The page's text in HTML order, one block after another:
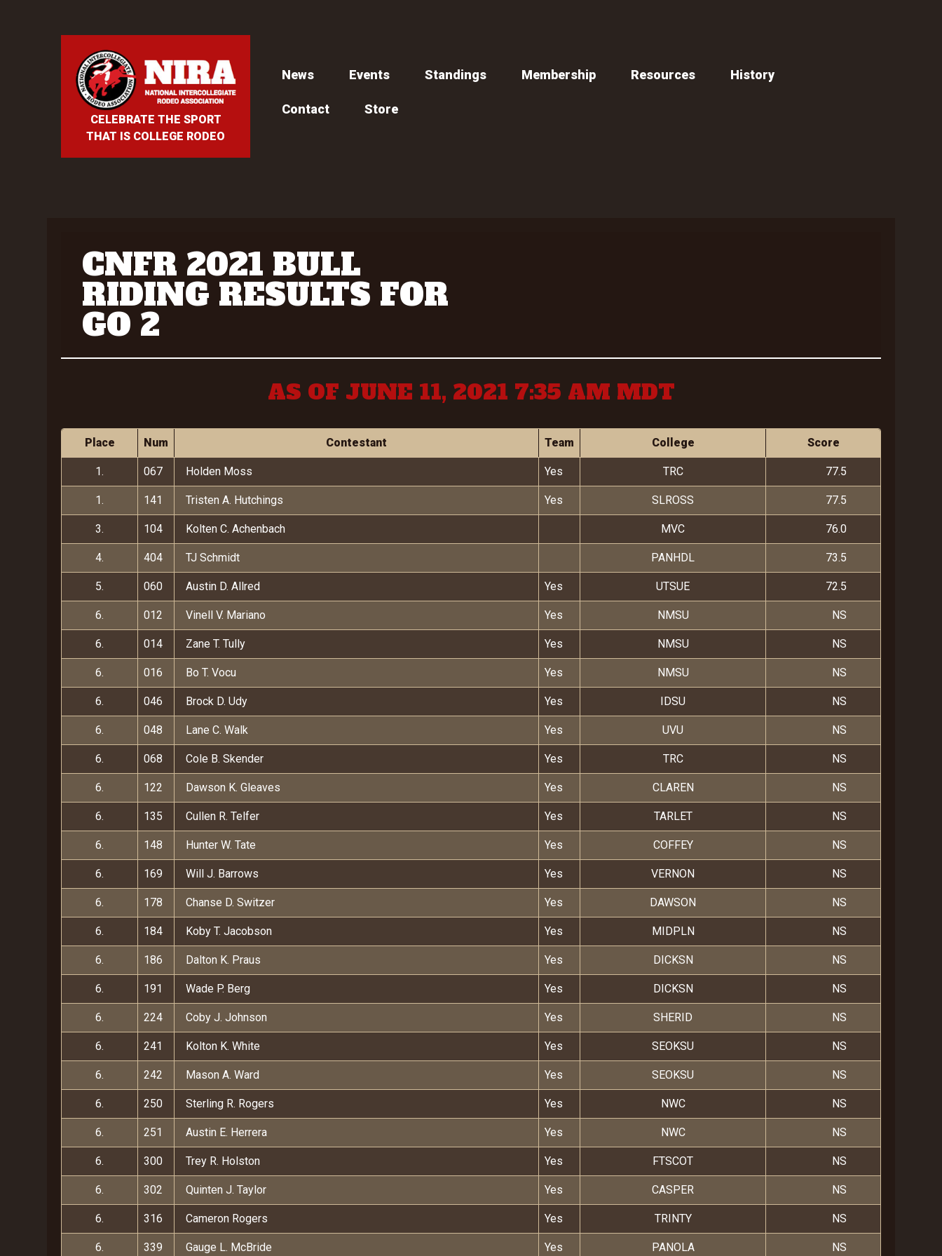
CELEBRATE THE SPORT
THAT IS COLLEGE RODEO
News Events Standings Membership Resources History
Contact Store
CNFR 2021 BULL
RIDING RESULTS FOR
GO 2
AS OF JUNE 11, 2021 7:35 AM MDT
Place Num Contestant Team College Score
1. 067 Holden Moss Yes TRC 77.5
1. 141 Tristen A. Hutchings Yes SLROSS 77.5
3. 104 Kolten C. Achenbach MVC 76.0
4. 404 TJ Schmidt PANHDL 73.5
5. 060 Austin D. Allred Yes UTSUE 72.5
6. 012 Vinell V. Mariano Yes NMSU NS
6. 014 Zane T. Tully Yes NMSU NS
6. 016 Bo T. Vocu Yes NMSU NS
6. 046 Brock D. Udy Yes IDSU NS
6. 048 Lane C. Walk Yes UVU NS
6. 068 Cole B. Skender Yes TRC NS
6. 122 Dawson K. Gleaves Yes CLAREN NS
6. 135 Cullen R. Telfer Yes TARLET NS
6. 148 Hunter W. Tate Yes COFFEY NS
6. 169 Will J. Barrows Yes VERNON NS
6. 178 Chanse D. Switzer Yes DAWSON NS
6. 184 Koby T. Jacobson Yes MIDPLN NS
6. 186 Dalton K. Praus Yes DICKSN NS
6. 191 Wade P. Berg Yes DICKSN NS
6. 224 Coby J. Johnson Yes SHERID NS
6. 241 Kolton K. White Yes SEOKSU NS
6. 242 Mason A. Ward Yes SEOKSU NS
6. 250 Sterling R. Rogers Yes NWC NS
6. 251 Austin E. Herrera Yes NWC NS
6. 300 Trey R. Holston Yes FTSCOT NS
6. 302 Quinten J. Taylor Yes CASPER NS
6. 316 Cameron Rogers Yes TRINTY NS
6. 339 Gauge L. McBride Yes PANOLA NS